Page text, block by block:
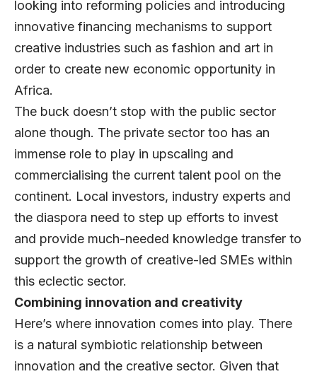
looking into reforming policies and introducing
innovative financing mechanisms to support
creative industries such as fashion and art in
order to create new economic opportunity in
Africa.
The buck doesn’t stop with the public sector
alone though. The private sector too has an
immense role to play in upscaling and
commercialising the current talent pool on the
continent. Local investors, industry experts and
the diaspora need to step up efforts to invest
and provide much-needed knowledge transfer to
support the growth of creative-led SMEs within
this eclectic sector.
Combining innovation and creativity
Here’s where innovation comes into play. There
is a natural symbiotic relationship between
innovation and the creative sector. Given that